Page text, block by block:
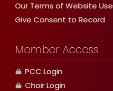
Our Terms of Website Use
Give Consent to Record
Member Access
PCC Login
Choir Login